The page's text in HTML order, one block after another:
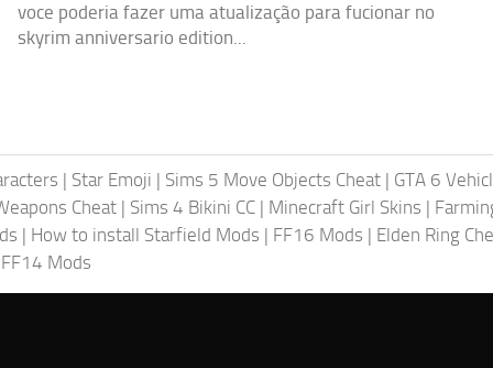
voce poderia fazer uma atualização para fucionar no
skyrim anniversario edition...
| Star Emoji | Sims 5 Move Objects Cheat | GTA 6
Cheat | Sims 4 Bikini CC | Minecraft Girl Skins |
| How to install Starfield Mods | FF16 Mods | Elden Ring
FF14 Mods